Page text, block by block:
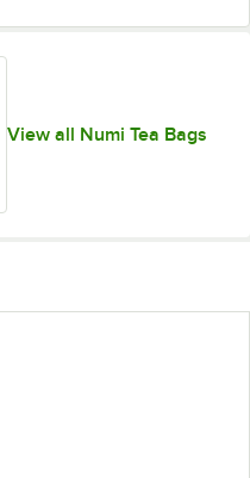
Out of stock
View all Numi Tea Bags